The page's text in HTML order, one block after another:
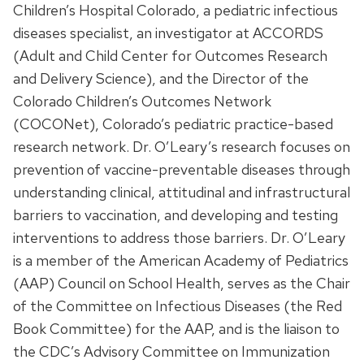
Children’s Hospital Colorado, a pediatric infectious
diseases specialist, an investigator at ACCORDS
(Adult and Child Center for Outcomes Research
and Delivery Science), and the Director of the
Colorado Children’s Outcomes Network
(COCONet), Colorado’s pediatric practice-based
research network. Dr. O’Leary’s research focuses on
prevention of vaccine-preventable diseases through
understanding clinical, attitudinal and infrastructural
barriers to vaccination, and developing and testing
interventions to address those barriers. Dr. O’Leary
is a member of the American Academy of Pediatrics
(AAP) Council on School Health, serves as the Chair
of the Committee on Infectious Diseases (the Red
Book Committee) for the AAP, and is the liaison to
the CDC’s Advisory Committee on Immunization